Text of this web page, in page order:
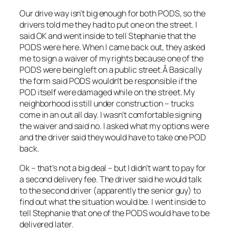
Our drive way isn’t big enough for both PODS, so the
drivers told me they had to put one on the street. I
said OK and went inside to tell Stephanie that the
PODS were here. When I came back out, they asked
me to sign a waiver of my rights because one of the
PODS were being left on a public street.Â Basically
the form said PODS wouldn’t be responsible if the
POD itself were damaged while on the street. My
neighborhood is still under construction – trucks
come in an out all day. I wasn’t comfortable signing
the waiver and said no. I asked what my options were
and the driver said they would have to take one POD
back.
Ok – that’s not a big deal – but I didn’t want to pay for
a second delivery fee. The driver said he would talk
to the second driver (apparently the senior guy) to
find out what the situation would be. I went inside to
tell Stephanie that one of the PODS would have to be
delivered later.